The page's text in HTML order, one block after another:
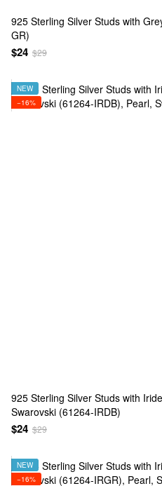
925 Sterling Silver Studs with
GR)
$24 $29
NEW
−16%
925 Sterling Silver Studs with
Swarovski (61264-IRDB)
$24 $29
NEW
−16%